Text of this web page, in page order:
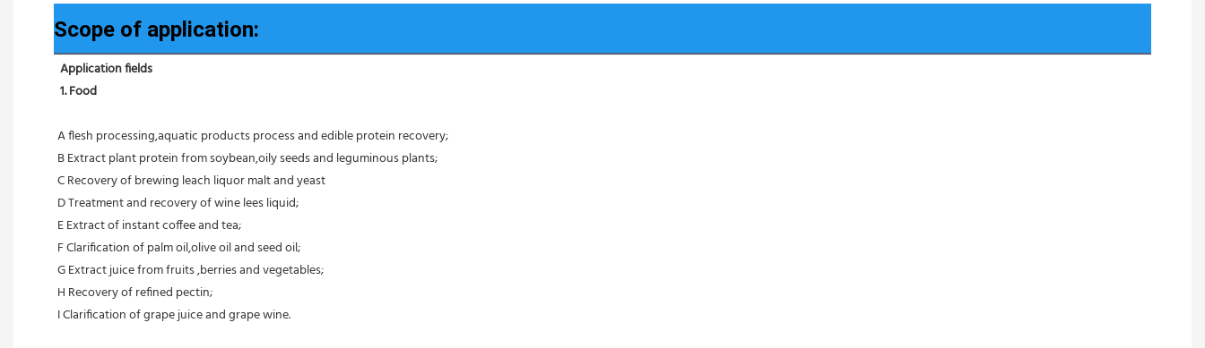
Scope of application:
Application fields
1. Food
A flesh processing,aquatic products process and edible protein recovery;
B Extract plant protein from soybean,oily seeds and leguminous plants;
C Recovery of brewing leach liquor malt and yeast
D Treatment and recovery of wine lees liquid;
E Extract of instant coffee and tea;
F Clarification of palm oil,olive oil and seed oil;
G Extract juice from fruits ,berries and vegetables;
H Recovery of refined pectin;
I Clarification of grape juice and grape wine.